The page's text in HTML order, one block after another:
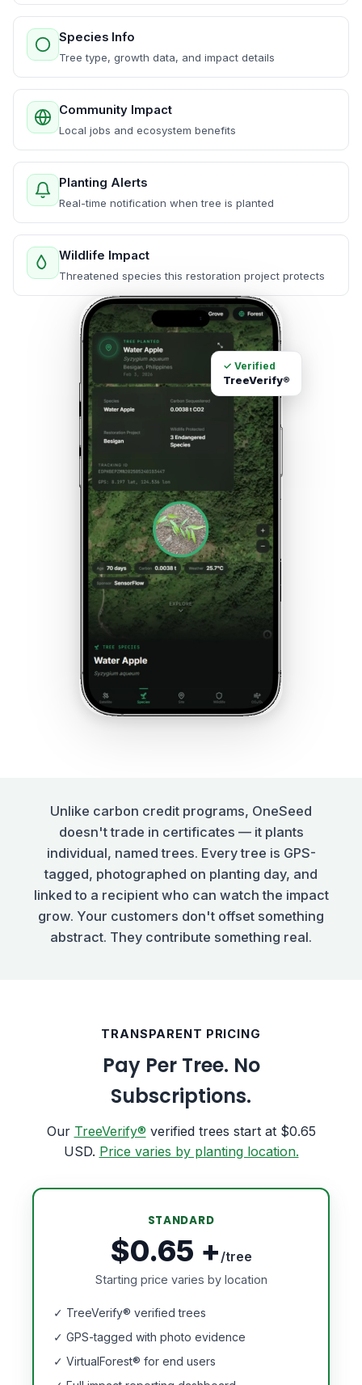
Species Info
Tree type, growth data, and impact details
Community Impact
Local jobs and ecosystem benefits
Planting Alerts
Real-time notification when tree is planted
Wildlife Impact
Threatened species this restoration project protects
✓ Verified
TreeVerify®
Unlike carbon credit programs, OneSeed
doesn't trade in certificates — it plants
individual, named trees. Every tree is GPS-
tagged, photographed on planting day, and
linked to a recipient who can watch the impact
grow. Your customers don't offset something
abstract. They contribute something real.
TRANSPARENT PRICING
Pay Per Tree. No
Subscriptions.
Our TreeVerify® verified trees start at $0.65
USD. Price varies by planting location.
STANDARD
$0.65 + /tree
Starting price varies by location
✓ TreeVerify® verified trees
✓ GPS-tagged with photo evidence
✓ VirtualForest® for end users